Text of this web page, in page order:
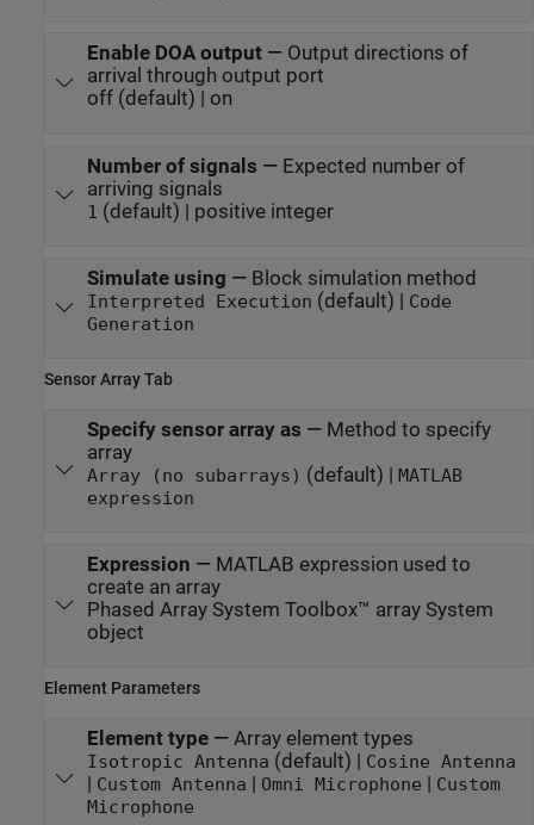
Enable DOA output— Output directions of
arrival through output port
off (default) | on
Number of signals — Expected number of
arriving signals
1 (default) | positive integer
Simulate using — Block simulation method
Interpreted Execution (default) | Code
Generation
Sensor Array Tab
Specify sensor array as — Method to specify
array
Array (no subarrays) (default) | MATLAB
expression
Expression — MATLAB expression used to
create an array
Phased Array System Toolbox™ array System
object
Element Parameters
Element type— Array element types
Isotropic Antenna (default) | Cosine Antenna
| Custom Antenna | Omni Microphone | Custom
Microphone